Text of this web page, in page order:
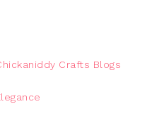
Crafts Blogs